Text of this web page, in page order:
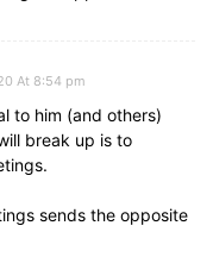
At 8:54 pm
to him (and others)
break up is to
sends the opposite